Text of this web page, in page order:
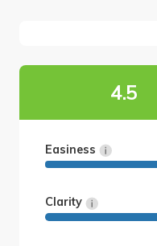
4.5
Easiness
Clarity